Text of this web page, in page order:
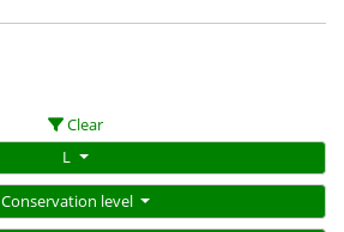
Clear
L
Conservation level